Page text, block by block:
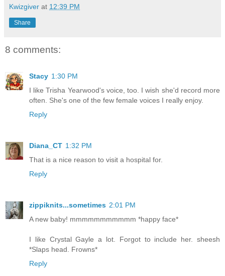
Kwizgiver at 12:39 PM
Share
8 comments:
Stacy 1:30 PM
I like Trisha Yearwood's voice, too. I wish she'd record more
often. She's one of the few female voices I really enjoy.
Reply
Diana_CT 1:32 PM
That is a nice reason to visit a hospital for.
Reply
zippiknits...sometimes 2:01 PM
A new baby! mmmmmmmmmmm *happy face*
I like Crystal Gayle a lot. Forgot to include her. sheesh
*Slaps head. Frowns*
Reply